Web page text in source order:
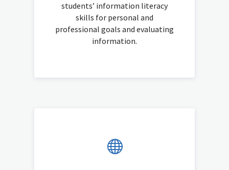
students’ information literacy
skills for personal and
professional goals and evaluating
information.
